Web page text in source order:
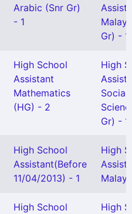
Arabic (Snr Gr)
- 1
Gr) - 1
High School
Assistant
Mathematics
(HG) - 2
High
Social
Gr) - 1
High School
Assistant(Before
11/04/2013) - 1
High
High School
High